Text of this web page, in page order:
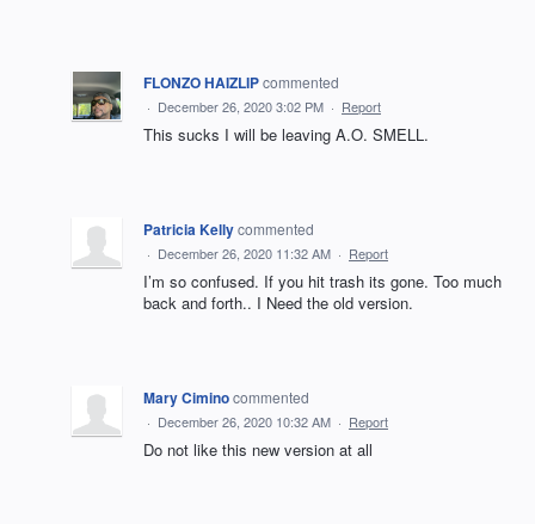
FLONZO HAIZLIPcommented
· December 26, 2020 3:02 PM · Report
This sucks I will be leaving A.O. SMELL.
Patricia Kellycommented
· December 26, 2020 11:32 AM · Report
I’m so confused. If you hit trash its gone. Too much
back and forth.. I Need the old version.
Mary Ciminocommented
· December 26, 2020 10:32 AM · Report
Do not like this new version at all